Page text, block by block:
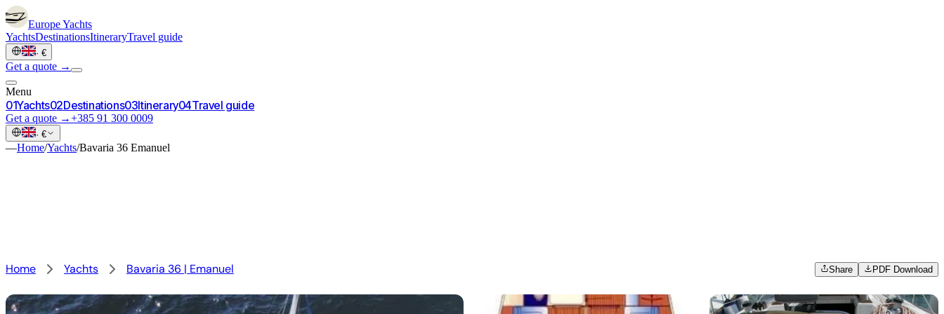
EuropeYachts
YachtsDestinationsItineraryTravel guide
· €
Get a quote →
Menu
01Yachts02Destinations03Itinerary04Travel guide
Get a quote →+385 91 300 0009
· €
—Home/Yachts/Bavaria 36 Emanuel
Home Yachts Bavaria 36 | Emanuel Share PDF Download